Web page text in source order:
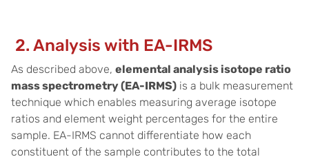
2. Analysis with EA-IRMS
As described above, elemental analysis isotope ratio
mass spectrometry (EA-IRMS) is a bulk measurement
technique which enables measuring average isotope
ratios and element weight percentages for the entire
sample. EA-IRMS cannot differentiate how each
constituent of the sample contributes to the total